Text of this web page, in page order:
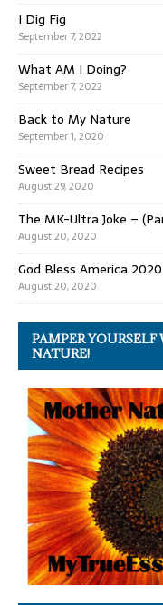
I Dig Fig
September 7, 2022
What AM I Doing?
September 7, 2022
Back to My Nature
September 1, 2020
Sweet Bread Recipes
August 29, 2020
The MK-Ultra Joke –
August 20, 2020
God Bless America 2020
August 20, 2020
PAMPER
NATURE!